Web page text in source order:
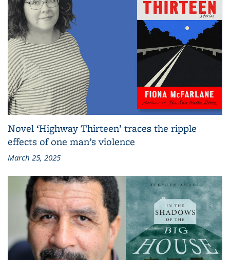
Novel ‘Highway Thirteen’ traces the ripple
effects of one man’s violence
March 25, 2025